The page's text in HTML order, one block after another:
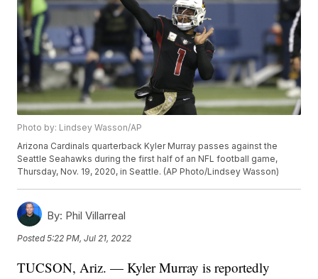
Photo by: Lindsey Wasson/AP
Arizona Cardinals quarterback Kyler Murray passes against the
Seattle Seahawks during the first half of an NFL football game,
Thursday, Nov. 19, 2020, in Seattle. (AP Photo/Lindsey Wasson)
By: Phil Villarreal
Posted5:22 PM, Jul 21, 2022
TUCSON, Ariz. — Kyler Murray is reportedly